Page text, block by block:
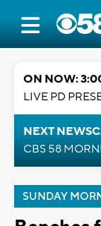
ON NOW:
LIVE PD
NEXT
CBS 58
SUNDAY